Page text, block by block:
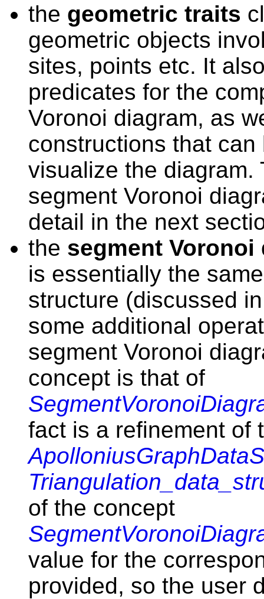
the geometric traits
geometric objects
sites, points etc. It
predicates for the
Voronoi diagram, as
constructions that
visualize the diagram.
segment Voronoi
detail in the next
the segment
is essentially the
structure (discussed
some additional
segment Voronoi
concept is that of
fact is a refinement of
of the concept
value for the
provided, so the user